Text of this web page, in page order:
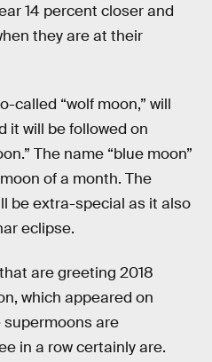
14 percent closer and
they are at their
called “wolf moon,” will
it will be followed on
The name “blue moon”
of a month. The
be extra-special as it also
eclipse.
are greeting 2018
which appeared on
supermoons are
in a row certainly are.